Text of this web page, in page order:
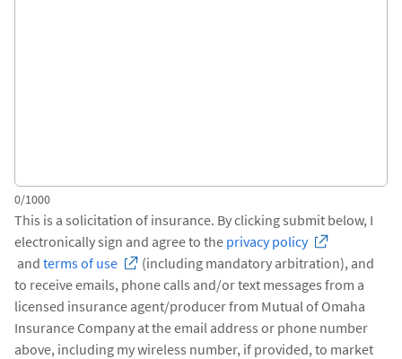
0/1000
This is a solicitation of insurance. By clicking submit below, I
electronically sign and agree to the privacy policy
and terms of use
(including mandatory arbitration), and
to receive emails, phone calls and/or text messages from a
licensed insurance agent/producer from Mutual of Omaha
Insurance Company at the email address or phone number
above, including my wireless number, if provided, to market